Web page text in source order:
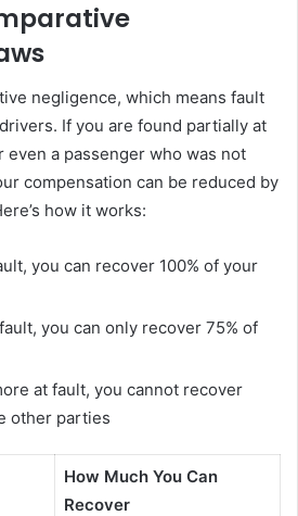
negligence, which means fault
If you are found partially at
even a passenger who was not
compensation can be reduced by
how it works:
you can recover 100% of your
you can only recover 75% of
at fault, you cannot recover
other parties
How Much You Can
Recover